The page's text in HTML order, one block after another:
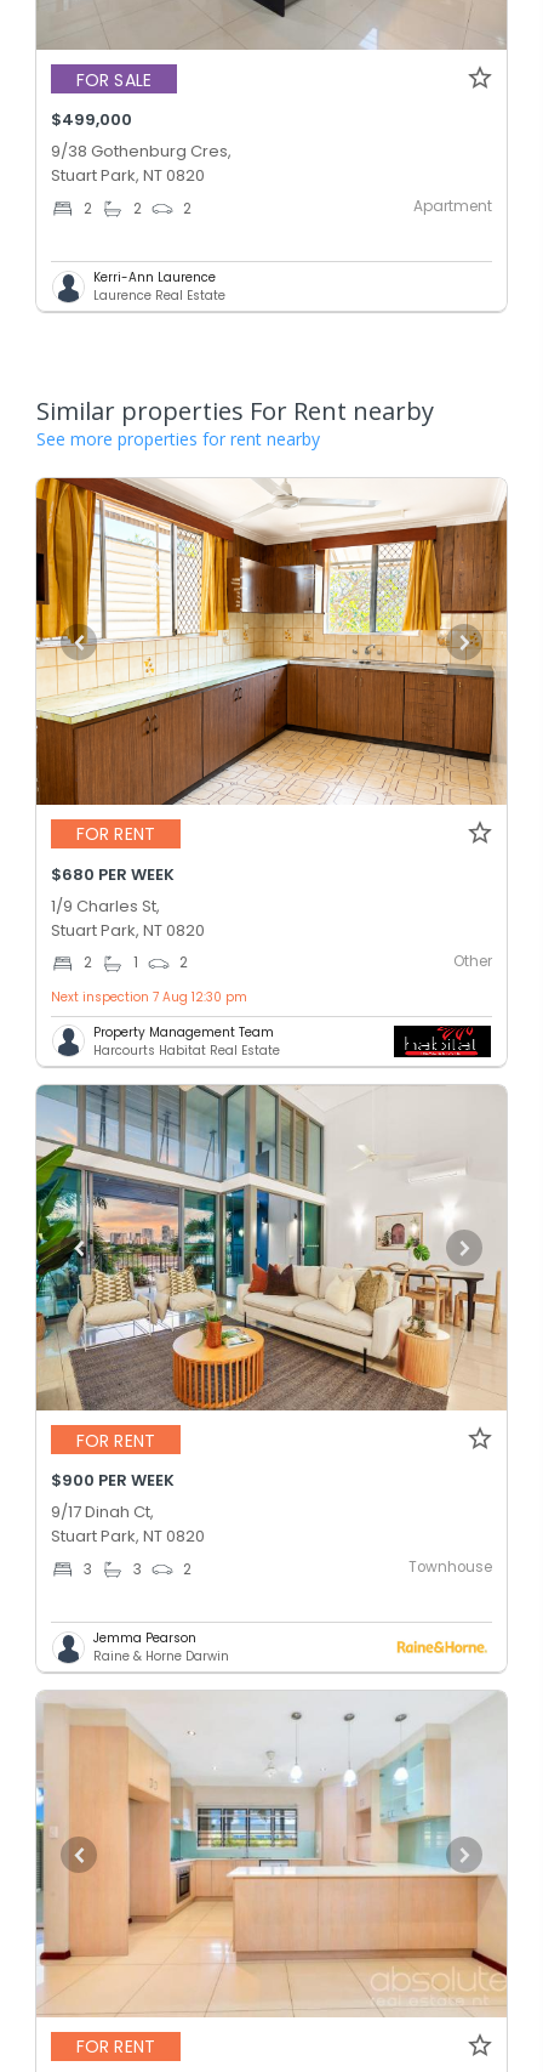
FOR SALE
$499,000
9/38 Gothenburg Cres,
Stuart Park, NT 0820
2 2 2 Apartment
Kerri-Ann Laurence
Laurence Real Estate
Similar properties For Rent nearby
See more properties for rent nearby
FOR RENT
$680 PER WEEK
1/9 Charles St,
Stuart Park, NT 0820
2 1 2 Other
Next inspection 7 Aug 12:30 pm
Property Management Team
Harcourts Habitat Real Estate
FOR RENT
$900 PER WEEK
9/17 Dinah Ct,
Stuart Park, NT 0820
3 3 2 Townhouse
Jemma Pearson
Raine & Horne Darwin
FOR RENT